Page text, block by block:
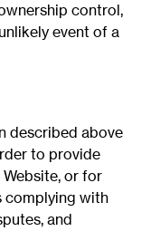
control,
event of a
described above
to provide
or for
complying with
and